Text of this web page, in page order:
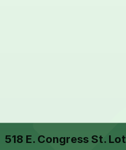
518 E. Congress St. Lot